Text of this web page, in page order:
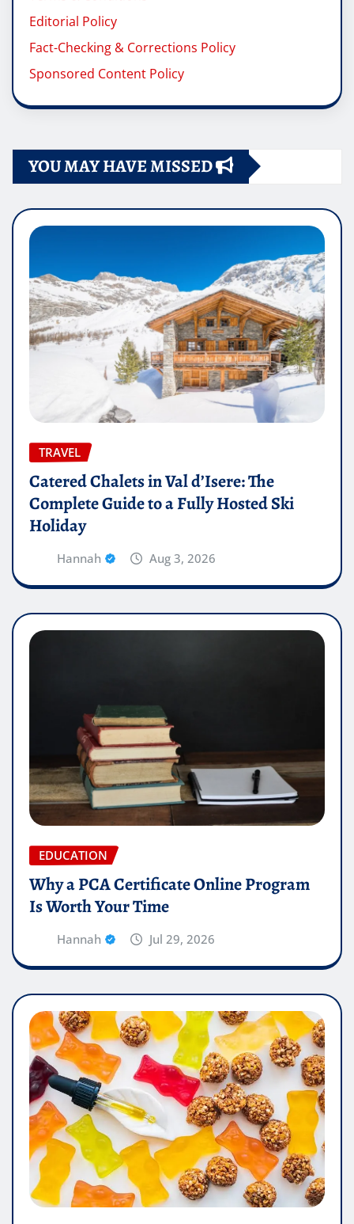
Editorial Policy
Fact-Checking & Corrections Policy
Sponsored Content Policy
YOU MAY HAVE MISSED
TRAVEL
Catered Chalets in Val d’Isere: The
Complete Guide to a Fully Hosted Ski
Holiday
Hannah Aug 3, 2026
EDUCATION
Why a PCA Certificate Online Program
Is Worth Your Time
Hannah Jul 29, 2026